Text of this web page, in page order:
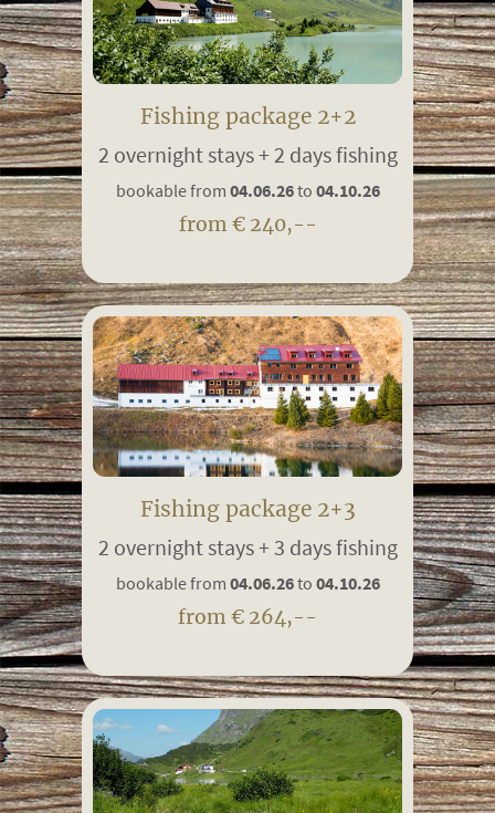
Fishing package 2+2
2 overnight stays + 2 days fishing
bookable from 04.06.26to 04.10.26
from € 240,--
Fishing package 2+3
2 overnight stays + 3 days fishing
bookable from 04.06.26to 04.10.26
from € 264,--